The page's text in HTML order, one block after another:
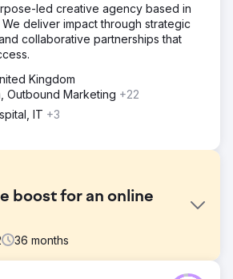
led creative agency based in
deliver impact through strategic
collaborative partnerships that
Kingdom
Outbound Marketing +22
IT +3
boost for an online
36 months